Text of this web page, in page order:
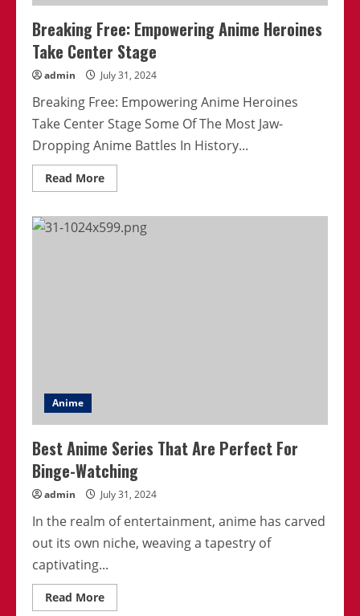
Breaking Free: Empowering Anime Heroines
Take Center Stage
admin July 31, 2024
Breaking Free: Empowering Anime Heroines
Take Center Stage Some Of The Most Jaw-
Dropping Anime Battles In History...
Read MoreRead
more
Free:
Empowering
Anime
Best Anime Series That Are Perfect For
Binge-Watching
admin July 31, 2024
In the realm of entertainment, anime has carved
out its own niche, weaving a tapestry of
captivating...
Read MoreRead
more